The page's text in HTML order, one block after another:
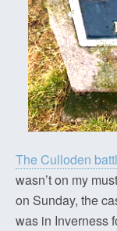
The Culloden
wasn’t on my
on Sunday, the
was in Inverness